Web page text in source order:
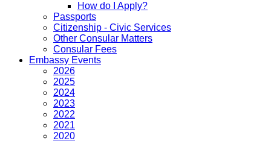
How do I Apply?
Passports
Citizenship - Civic Services
Other Consular Matters
Consular Fees
Embassy Events
2026
2025
2024
2023
2022
2021
2020